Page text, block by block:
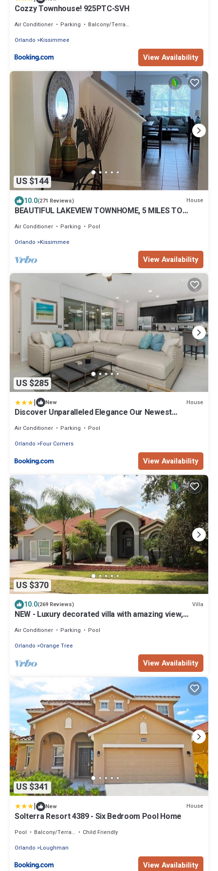
Cozzy Townhouse! 925PTC-SVH
Air Conditioner Parking
Balcony/Terrace
Orlando
Kissimmee
View Availability
US $144
10.0(271 Reviews) House
BEAUTIFUL LAKEVIEW TOWNHOME, 5 MILES TO
Air Conditioner Parking
Pool
Orlando
Kissimmee
View Availability
US $285
| New House
Discover Unparalleled Elegance Our Newest
Air Conditioner Parking
Pool
Orlando
Four Corners
View Availability
US $370
10.0(269 Reviews) Villa
NEW - Luxury decorated villa with amazing view,
Air Conditioner Parking
Pool
Orlando
Orange Tree
View Availability
US $341
| New House
Solterra Resort 4389 - Six Bedroom Pool Home
Pool Balcony/Terrace
Child Friendly
Orlando
Loughman
View Availability